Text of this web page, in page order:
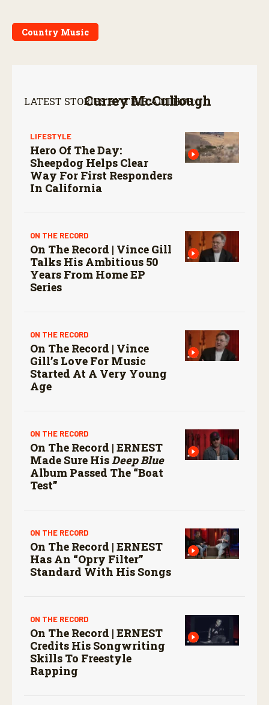
Country Music
Currey McCullough
LATEST STORIES BY THIS AUTHOR:
LIFESTYLE
Hero Of The Day:
Sheepdog Helps Clear
Way For First Responders
In California
ON THE RECORD
On The Record | Vince Gill
Talks His Ambitious 50
Years From Home EP
Series
ON THE RECORD
On The Record | Vince
Gill’s Love For Music
Started At A Very Young
Age
ON THE RECORD
On The Record | ERNEST
Made Sure HisDeep Blue
Album Passed The “boat
Test”
ON THE RECORD
On The Record | ERNEST
Has An “Opry Filter”
Standard With His Songs
ON THE RECORD
On The Record | ERNEST
Credits His Songwriting
Skills To Freestyle
Rapping